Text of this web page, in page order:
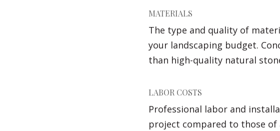
MATERIALS
The type and quality of
your landscaping budget.
than high-quality natural
LABOR COSTS
Professional labor and
project compared to those of